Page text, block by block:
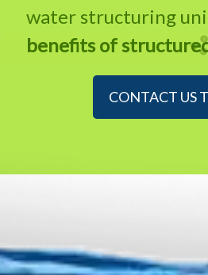
water structuring
benefits of
CONTACT US